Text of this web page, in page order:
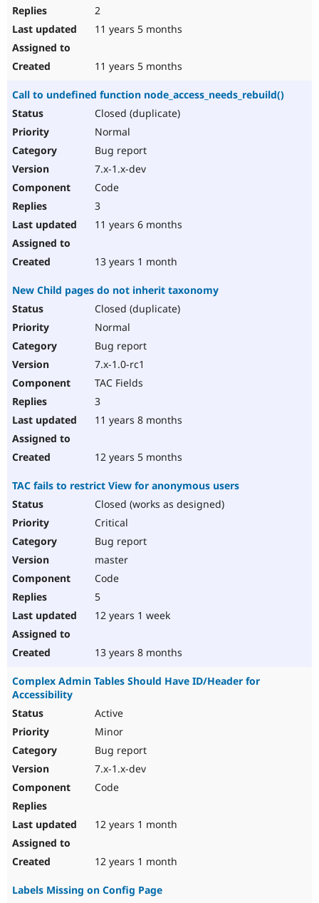
2
11 years 5 months
11 years 5 months
Call to undefined function node_access_needs_rebuild()
Closed (duplicate)
Normal
Bug report
7.x-1.x-dev
Code
3
11 years 6 months
13 years 1 month
New Child pages do not inherit taxonomy
Closed (duplicate)
Normal
Bug report
7.x-1.0-rc1
TAC Fields
3
11 years 8 months
12 years 5 months
TAC fails to restrict View for anonymous users
Closed (works as designed)
Critical
Bug report
master
Code
5
12 years 1 week
13 years 8 months
Complex Admin Tables Should Have ID/Header for
Accessibility
Active
Minor
Bug report
7.x-1.x-dev
Code
12 years 1 month
12 years 1 month
Labels Missing on Config Page